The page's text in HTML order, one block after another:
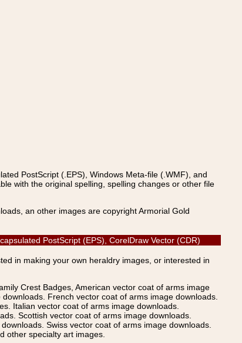
PostScript (.EPS), Windows Meta-file (.WMF), and
with the original spelling, spelling changes or other file
an other images are copyright Armorial Gold
PostScript (EPS), CorelDraw Vector (CDR)
in making your own heraldry images, or interested in
Crest Badges, American vector coat of arms image
French vector coat of arms image downloads.
Italian vector coat of arms image downloads.
Scottish vector coat of arms image downloads.
Swiss vector coat of arms image downloads.
other specialty art images.